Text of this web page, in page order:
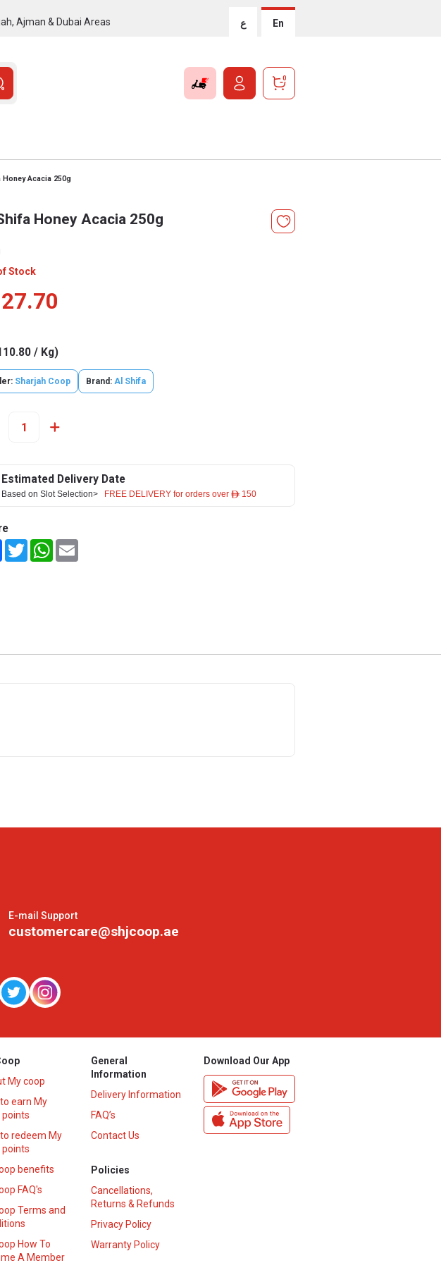
Ajman & Dubai Areas ع En
0
Honey Acacia 250g
Honey Acacia 250g
Stock
27.70
/ Kg)
Sharjah Coop Brand: Al Shifa
Estimated Delivery Date
Based on Slot Selection> FREE DELIVERY for orders over ê 150
FacebookTwitterWhatsApp
E-mail Support
customercare@shjcoop.ae
My coop
earn My
points
redeem My
points
benefits
FAQ's
Terms and
How To
A Member
General
Information
Delivery Information
FAQ’s
Contact Us
Policies
Cancellations,
Returns & Refunds
Privacy Policy
Warranty Policy
Download Our App